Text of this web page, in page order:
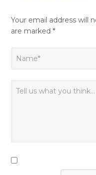
Your email address will
are marked*